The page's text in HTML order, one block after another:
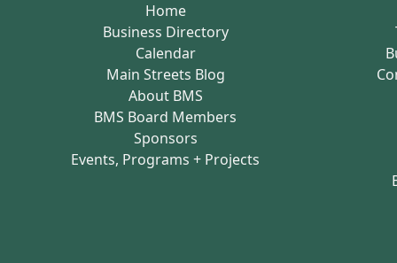
Home
Business Directory
Calendar
Main Streets Blog
About BMS
BMS Board Members
Sponsors
Events, Programs + Projects